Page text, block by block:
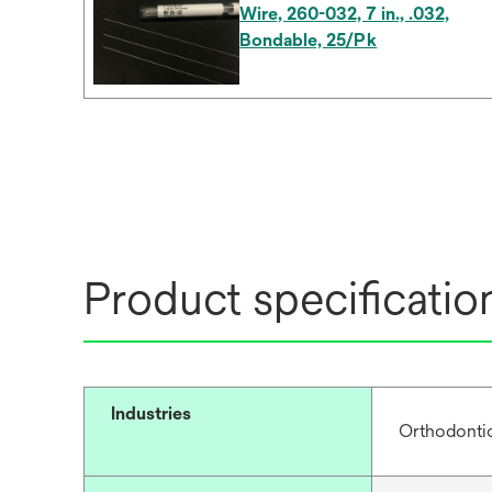
Wire, 260-032, 7 in., .032,
Bondable, 25/Pk
Product
Industries